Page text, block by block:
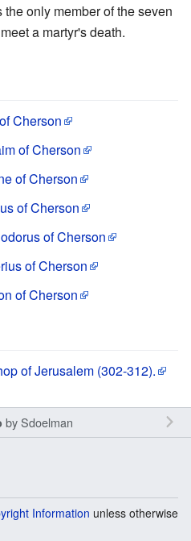
the only member of the seven
a martyr's death.
Cherson
of Cherson
of Cherson
of Cherson
of Cherson
of Cherson
of Cherson
of Jerusalem (302-312).
bySdoelman
Information unless otherwise